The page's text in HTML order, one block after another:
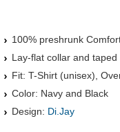
100% preshrunk
Lay-flat collar and
Fit: T-Shirt (unisex),
Color: Navy and Black
Design: Di.Jay